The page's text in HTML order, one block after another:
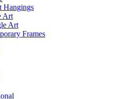
Hangings
Art
Art
Frames